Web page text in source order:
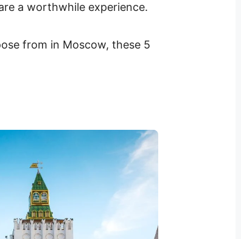
a worthwhile experience.
from in Moscow, these 5